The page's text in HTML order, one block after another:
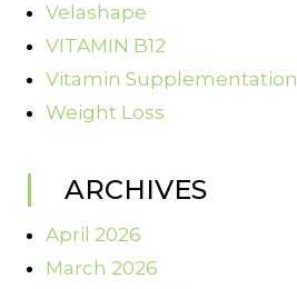
Velashape
VITAMIN B12
Vitamin Supplementation
Weight Loss
ARCHIVES
April 2026
March 2026